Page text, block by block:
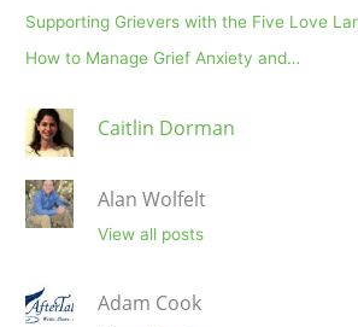
Supporting Grievers with the Five Love
How to Manage Grief Anxiety and…
Caitlin Dorman
Alan Wolfelt
View all posts
Adam Cook